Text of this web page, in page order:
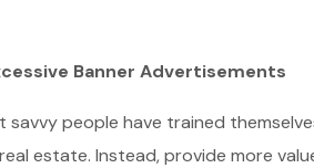
Banner Advertisements
savvy people have trained
estate. Instead, provide more